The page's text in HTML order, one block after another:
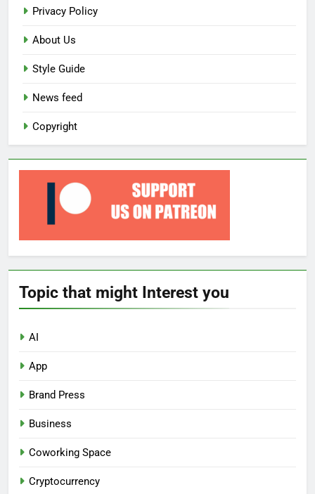
Privacy Policy
About Us
Style Guide
News feed
Copyright
Topic that might Interest you
AI
App
Brand Press
Business
Coworking Space
Cryptocurrency